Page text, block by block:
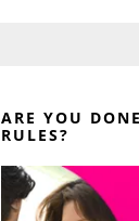
ARE YOU
RULES?